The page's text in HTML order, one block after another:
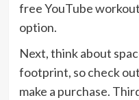
free YouTube
option.
Next, think about
footprint, so check
make a purchase.